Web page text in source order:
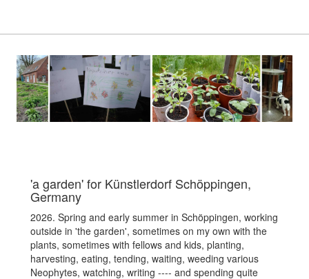
'a garden' for Künstlerdorf Schöppingen,
Germany
2026. Spring and early summer in Schöppingen, working
outside in 'the garden', sometimes on my own with the
plants, sometimes with fellows and kids, planting,
harvesting, eating, tending, waiting, weeding various
Neophytes, watching, writing ---- and spending quite